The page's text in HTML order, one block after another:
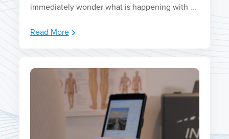
immediately wonder what is happening with ...
Read More